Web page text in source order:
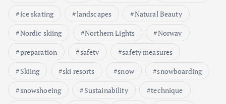
ice skating landscapes
Natural Beauty
Nordic skiing
Northern Lights
Norway
preparation
safety
safety measures
Skiing
ski resorts snow
snowboarding
snowshoeing
Sustainability
technique